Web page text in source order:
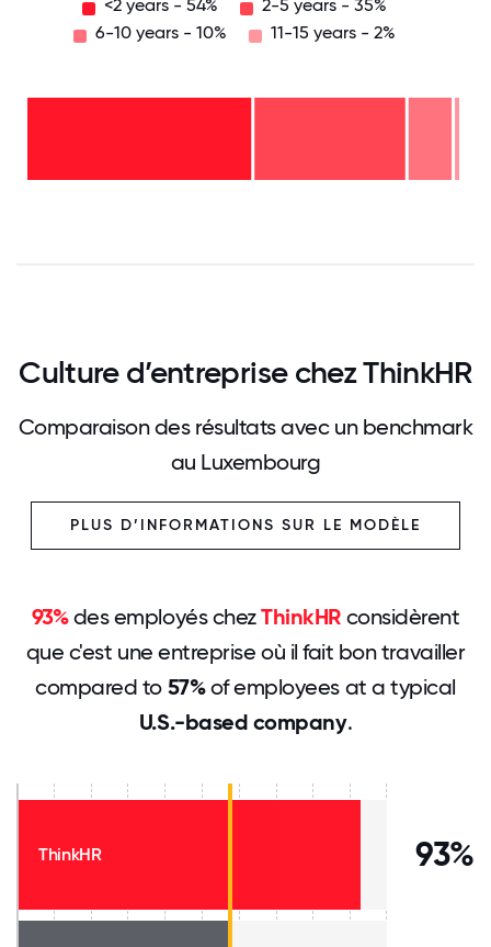
<2 years - 54%
2-5 years - 35%
6-10 years - 10%
11-15 years - 2%
11-15
Culture d’entreprise chez ThinkHR
Comparaison des résultats avec un benchmark
au Luxembourg
PLUS D’INFORMATIONS SUR LE MODÈLE
93%des employés chezThinkHR considèrent
que c'est une entreprise où il fait bon travailler
compared to 57%of employees at a typical
U.S.-based company.
ThinkHR 93%